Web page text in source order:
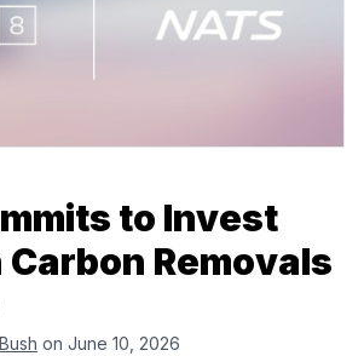
to Invest
Removals
on June 10, 2026